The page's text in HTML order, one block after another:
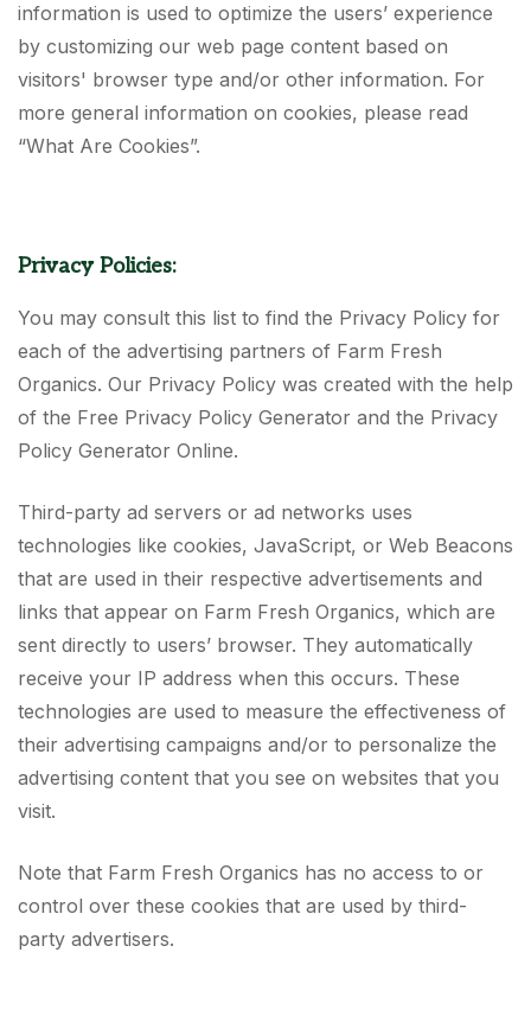
information is used to optimize the users’ experience
by customizing our web page content based on
visitors' browser type and/or other information. For
more general information on cookies, please read
“What Are Cookies”.
Privacy Policies:
You may consult this list to find the Privacy Policy for
each of the advertising partners of Farm Fresh
Organics. Our Privacy Policy was created with the help
of the Free Privacy Policy Generator and the Privacy
Policy Generator Online.
Third-party ad servers or ad networks uses
technologies like cookies, JavaScript, or Web Beacons
that are used in their respective advertisements and
links that appear on Farm Fresh Organics, which are
sent directly to users’ browser. They automatically
receive your IP address when this occurs. These
technologies are used to measure the effectiveness of
their advertising campaigns and/or to personalize the
advertising content that you see on websites that you
visit.
Note that Farm Fresh Organics has no access to or
control over these cookies that are used by third-
party advertisers.